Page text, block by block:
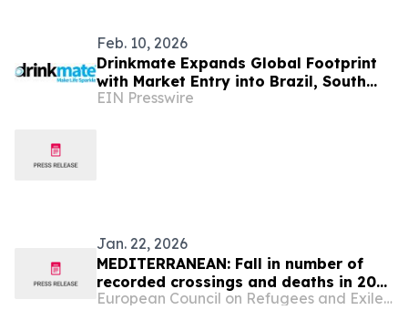
Feb. 10, 2026
Drinkmate Expands Global Footprint
with Market Entry into Brazil, South
Africa, and Malta
EIN Presswire
Jan. 22, 2026
MEDITERRANEAN: Fall in number of
recorded crossings and deaths in 2025
― Court in Greece acquits
European Council on Refugees and Exiles (ECRE)